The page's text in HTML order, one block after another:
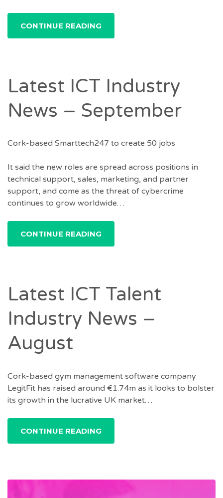
CONTINUE READING
Latest ICT Industry
News – September
Cork-based Smarttech247 to create 50 jobs
It said the new roles are spread across positions in
technical support, sales, marketing, and partner
support, and come as the threat of cybercrime
continues to grow worldwide…
CONTINUE READING
Latest ICT Talent
Industry News –
August
Cork-based gym management software company
LegitFit has raised around €1.74m as it looks to bolster
its growth in the lucrative UK market…
CONTINUE READING